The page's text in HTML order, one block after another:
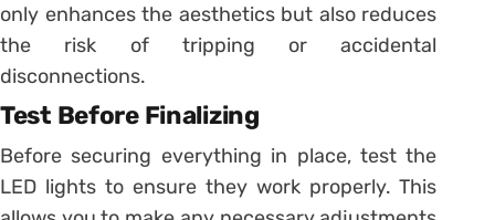
only enhances the aesthetics but also reduces
the risk of tripping or accidental
disconnections.
Test Before Finalizing
Before securing everything in place, test the
LED lights to ensure they work properly. This